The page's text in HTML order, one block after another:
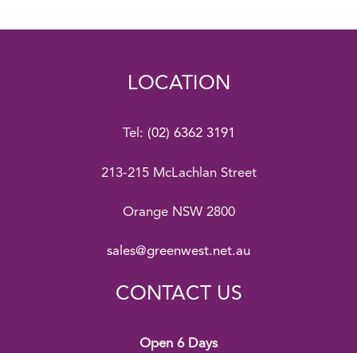
LOCATION
Tel: (02) 6362 3191
213-215 McLachlan Street
Orange NSW 2800
sales@greenwest.net.au
CONTACT US
Open 6 Days